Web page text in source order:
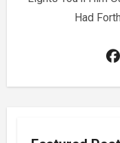
Had